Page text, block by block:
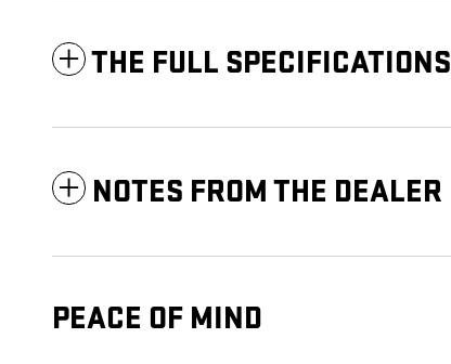
THE FULL SPECIFICATIONS
NOTES FROM THE DEALER
PEACE OF MIND